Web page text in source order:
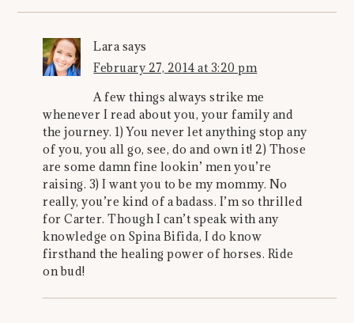
Larasays
February 27, 2014 at 3:20 pm
A few things always strike me
whenever I read about you, your family and
the journey. 1) You never let anything stop any
of you, you all go, see, do and own it! 2) Those
are some damn fine lookin’ men you’re
raising. 3) I want you to be my mommy. No
really, you’re kind of a badass. I’m so thrilled
for Carter. Though I can’t speak with any
knowledge on Spina Bifida, I do know
firsthand the healing power of horses. Ride
on bud!